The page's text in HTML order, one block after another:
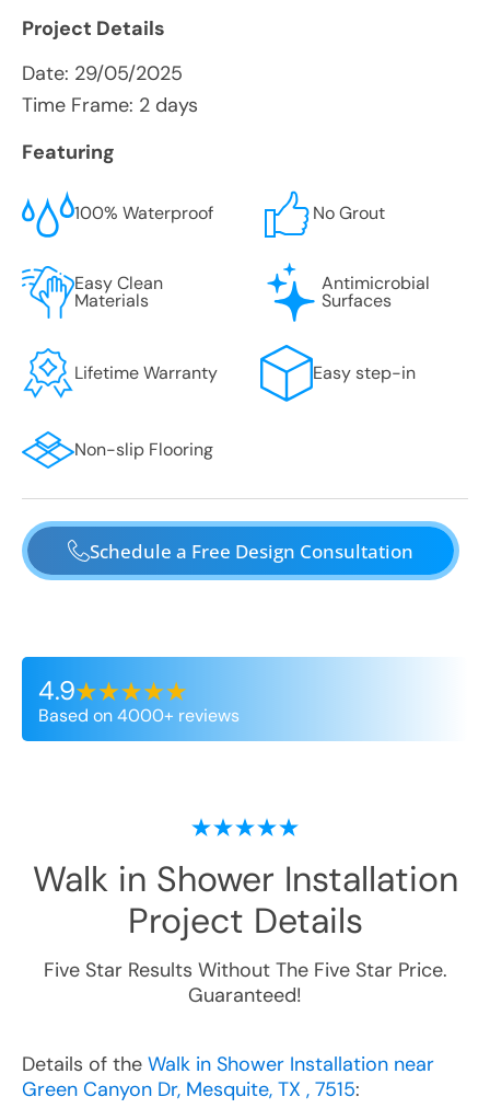
Project Details
Date: 29/05/2025
Time Frame: 2 days
Featuring
100% Waterproof No Grout
Easy Clean
Materials
Antimicrobial
Surfaces
Lifetime Warranty Easy step-in
Non-slip Flooring
Schedule a Free Design Consultation
4.9
Based on 4000+ reviews
Walk in Shower Installation
Project Details
Five Star Results Without The Five Star Price.
Guaranteed!
Details of the Walk in Shower Installation near
Green Canyon Dr, Mesquite, TX , 7515: